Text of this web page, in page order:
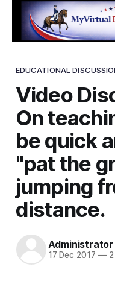
EDUCATIONAL
Video
On
be quick
"pat the
jumping
distance.
Administrator
17 Dec 2017 —2